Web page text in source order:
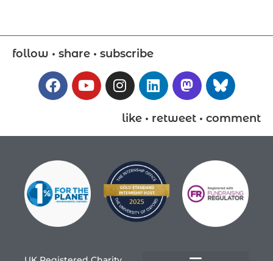
follow • share • subscribe
like • retweet • comment